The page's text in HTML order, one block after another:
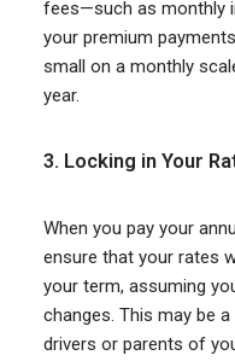
fees—such as monthly
your premium
small on a monthly
year.
3. Locking in Your
When you pay your
ensure that your rates
your term, assuming
changes. This may be
drivers or parents of